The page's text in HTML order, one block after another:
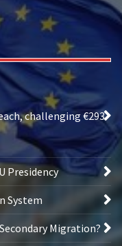
challenging €293
Presidency
System
Migration?